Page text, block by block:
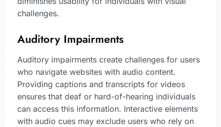
challenges.
Auditory Impairments
Auditory impairments create challenges for users
who navigate websites with audio content.
Providing captions and transcripts for videos
ensures that deaf or hard-of-hearing individuals
can access this information. Interactive elements
with audio cues may exclude users who rely on